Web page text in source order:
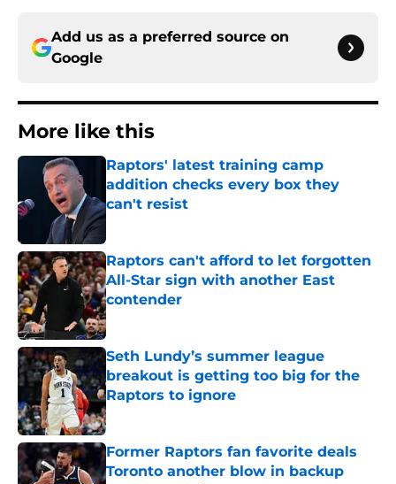
Add us as a preferred source on
Google
More like this
Raptors' latest training camp
addition checks every box they
can't resist
Published by on Invalid Date
Raptors can't afford to let forgotten
All-Star sign with another East
contender
Published by on Invalid Date
Seth Lundy’s summer league
breakout is getting too big for the
Raptors to ignore
Published by on Invalid Date
Former Raptors fan favorite deals
Toronto another blow in backup